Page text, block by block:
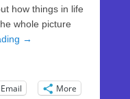
how things in life
whole picture
→
Email More